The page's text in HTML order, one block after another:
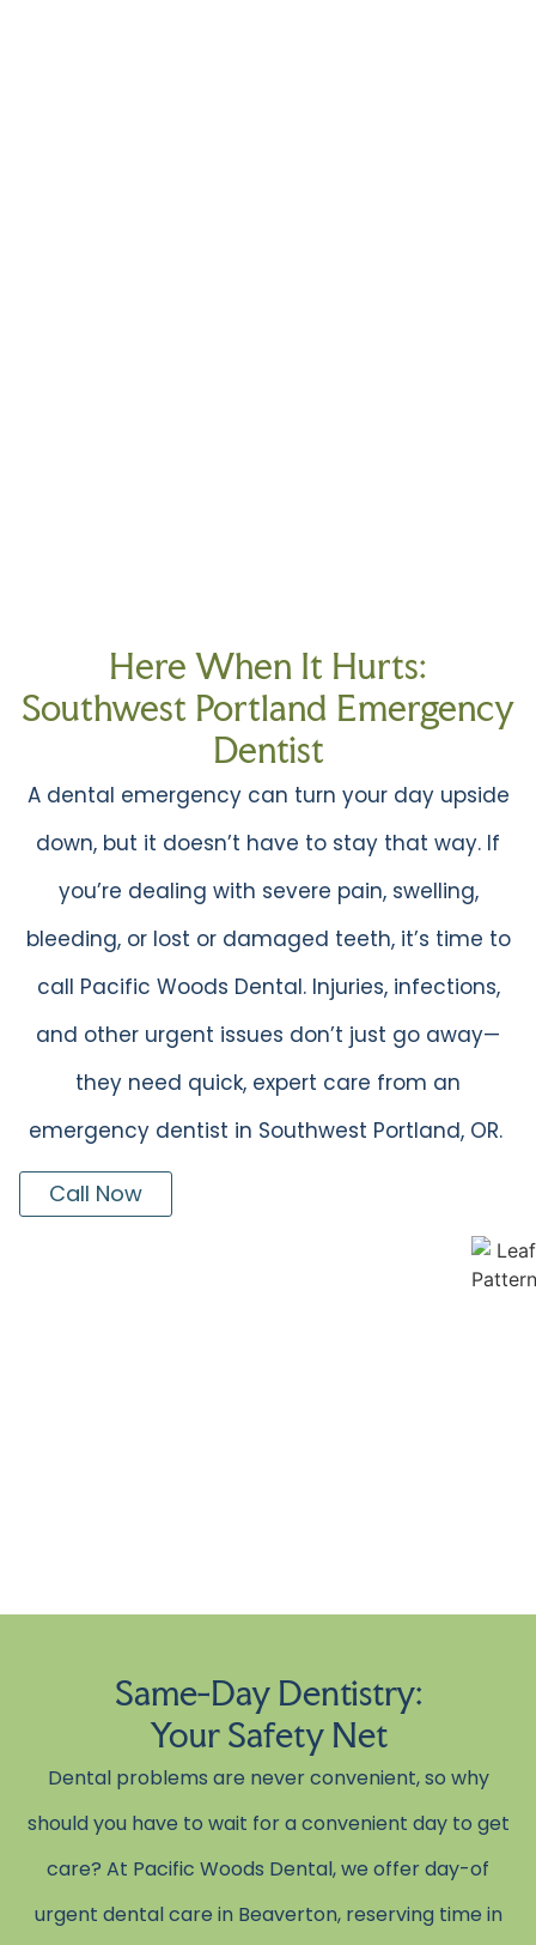
Here When It Hurts:
Southwest Portland Emergency
Dentist
A dental emergency can turn your day upside
down, but it doesn’t have to stay that way. If
you’re dealing with severe pain, swelling,
bleeding, or lost or damaged teeth, it’s time to
call Pacific Woods Dental. Injuries, infections,
and other urgent issues don’t just go away—
they need quick, expert care from an
emergency dentist in Southwest Portland, OR.
Call Now
Same-Day Dentistry:
Your Safety Net
Dental problems are never convenient, so why
should you have to wait for a convenient day to get
care? At Pacific Woods Dental, we offer day-of
urgent dental care in Beaverton, reserving time in